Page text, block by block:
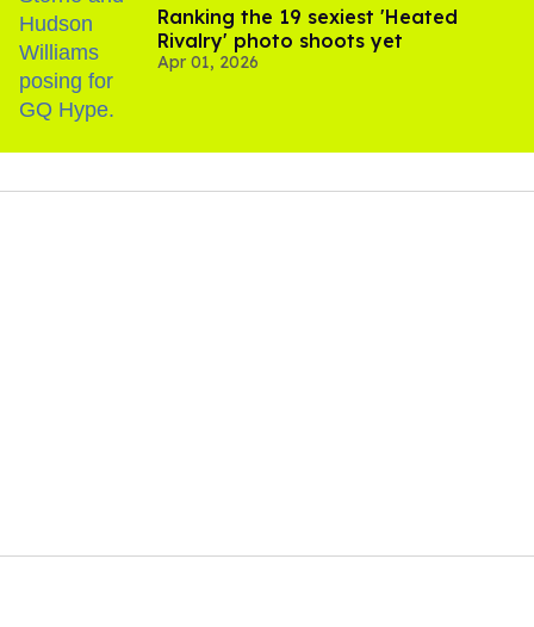
Ranking the 19 sexiest 'Heated
Rivalry' photo shoots yet
Apr 01, 2026